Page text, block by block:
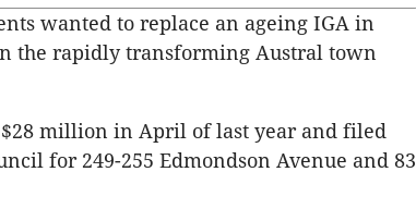
wanted to replace an ageing IGA in
the rapidly transforming Austral town
$28 million in April of last year and filed
for 249-255 Edmondson Avenue and 83